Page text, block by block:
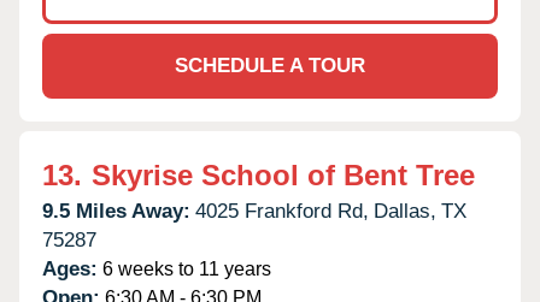
SCHEDULE A TOUR
13. Skyrise School of Bent Tree
9.5 Miles Away: 4025 Frankford Rd, Dallas, TX
75287
Ages: 6 weeks to 11 years
6:30 AM - 6:30 PM